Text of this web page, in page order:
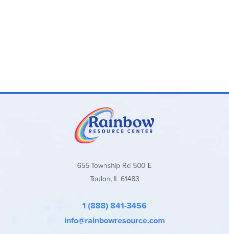
655 Township Rd 500 E
Toulon, IL 61483
1 (888) 841-3456
info@rainbowresource.com